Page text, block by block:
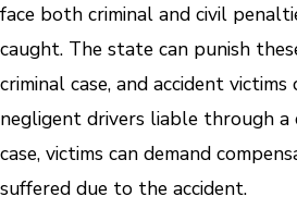
face both criminal and civil
caught. The state can punish
criminal case, and accident
negligent drivers liable through a
case, victims can demand
suffered due to the accident.